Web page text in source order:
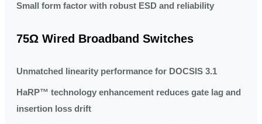
Small form factor with robust ESD and reliability
75Ω Wired Broadband Switches
Unmatched linearity performance for DOCSIS 3.1
HaRP™ technology enhancement reduces gate lag and
insertion loss drift